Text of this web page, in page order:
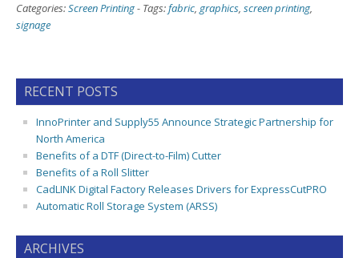
Categories:Screen Printing- Tags:fabric, graphics, screen printing,
signage
RECENT POSTS
InnoPrinter and Supply55 Announce Strategic Partnership for
North America
Benefits of a DTF (Direct-to-Film) Cutter
Benefits of a Roll Slitter
CadLINK Digital Factory Releases Drivers for ExpressCutPRO
Automatic Roll Storage System (ARSS)
ARCHIVES